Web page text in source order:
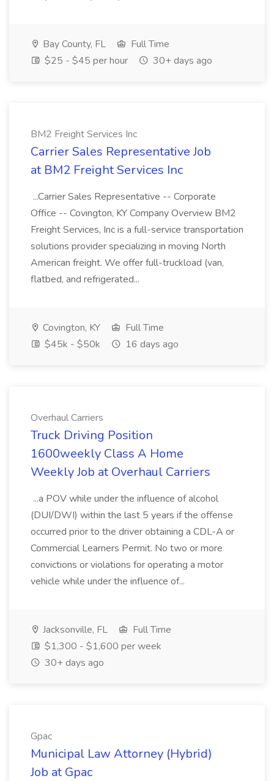
Bay County, FL
Full Time
$25 - $45 per hour
30+ days ago
BM2 Freight Services Inc
Carrier Sales Representative Job
at BM2 Freight Services Inc
...Carrier Sales Representative -- Corporate
Office -- Covington, KY Company Overview BM2
Freight Services, Inc is a full-service transportation
solutions provider specializing in moving North
American freight. We offer full-truckload (van,
flatbed, and refrigerated...
Covington, KY
Full Time
$45k - $50k
16 days ago
Overhaul Carriers
Truck Driving Position
1600weekly Class A Home
Weekly Job at Overhaul Carriers
...a POV while under the influence of alcohol
(DUI/DWI) within the last 5 years if the offense
occurred prior to the driver obtaining a CDL-A or
Commercial Learners Permit. No two or more
convictions or violations for operating a motor
vehicle while under the influence of...
Jacksonville, FL
Full Time
$1,300 - $1,600 per week
30+ days ago
Gpac
Municipal Law Attorney (Hybrid)
Job at Gpac